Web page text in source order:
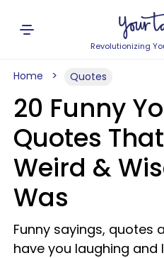
Revolutionizing
Home Quotes
20 Funny
Quotes
Weird &
Was
Funny sayings, quotes
have you laughing